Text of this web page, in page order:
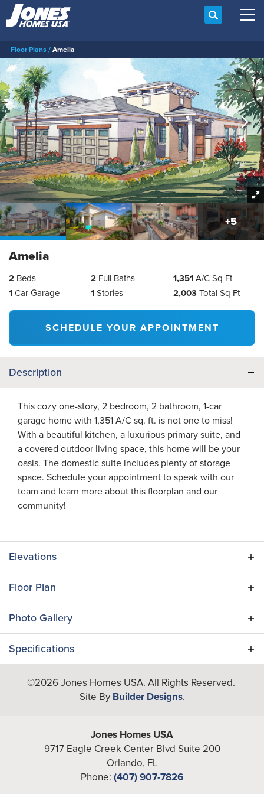
Search
Floor Plans Amelia
+5
Amelia
2 Beds 2 Full Baths 1,351A/C Sq Ft
1Car Garage 1Stories 2,003 Total Sq Ft
SCHEDULE YOUR APPOINTMENT
Description
This cozy one-story, 2 bedroom, 2 bathroom, 1-car
garage home with 1,351 A/C sq. ft. is not one to miss!
With a beautiful kitchen, a luxurious primary suite, and
a covered outdoor living space, this home will be your
oasis. The domestic suite includes plenty of storage
space. Schedule your appointment to speak with our
team and learn more about this floorplan and our
community!
Elevations
Floor Plan
Photo Gallery
Specifications
Plan
Amelia
2
2
A/C Sq Ft
1,351
2,003
©2026Jones Homes USA. All Rights Reserved.
Site By Builder Designs.
Jones Homes USA
9717 Eagle Creek Center Blvd Suite 200
Orlando, FL
Phone: (407) 907-7826